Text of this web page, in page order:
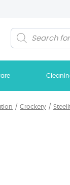
Products
search
/ Crockery /